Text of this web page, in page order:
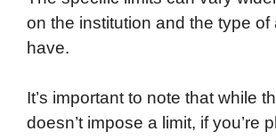
on the institution and the type of
have.
It’s important to note that while
doesn’t impose a limit, if you’re